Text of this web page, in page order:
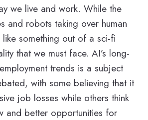
we live and work. While the
and robots taking over human
something out of a sci-fi
that we must face. AI’s long-
trends is a subject
with some believing that it
job losses while others think
and better opportunities for